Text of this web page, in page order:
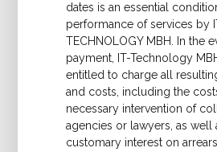
dates is an essential
performance of services by
TECHNOLOGY MBH. In the
payment, IT-Technology
entitled to charge all
and costs, including the
necessary intervention of
agencies or lawyers, as well
customary interest on